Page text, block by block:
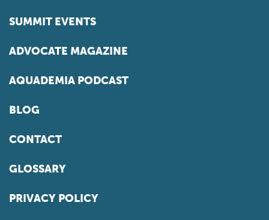
SUMMIT EVENTS
ADVOCATE MAGAZINE
AQUADEMIA PODCAST
BLOG
CONTACT
GLOSSARY
PRIVACY POLICY